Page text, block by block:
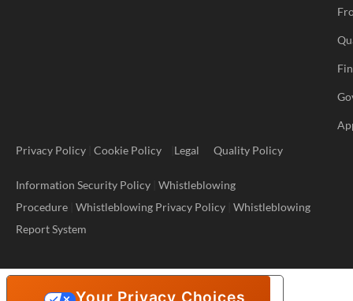
Privacy Policy Cookie Policy Legal Quality Policy
Information Security Policy Whistleblowing
Procedure Whistleblowing Privacy Policy Whistleblowing
Report System
Your Privacy Choices